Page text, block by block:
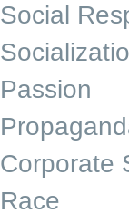
Social
Passion
Corporate
Race